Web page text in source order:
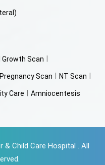
Growth Scan
Scan NT Scan
Care Amniocentesis
Child Care Hospital . All